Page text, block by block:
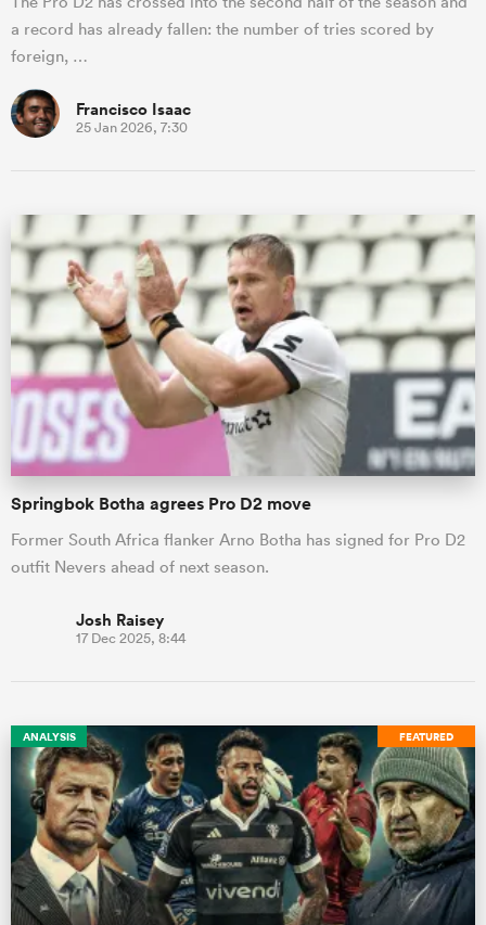
a record has already fallen: the number of tries scored by
foreign, …
Francisco Isaac
25 Jan 2026, 7:30
Springbok Botha agrees Pro D2 move
Former South Africa flanker Arno Botha has signed for Pro D2
outfit Nevers ahead of next season.
Josh Raisey
17 Dec 2025, 8:44
FEATURED
ANALYSIS